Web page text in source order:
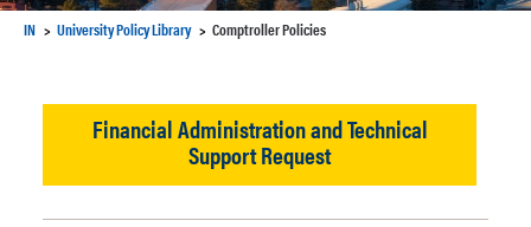
IN University Policy Library Comptroller Policies
Financial Administration and Technical
Support Request